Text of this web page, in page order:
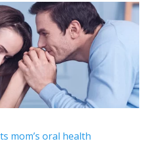
mom’s oral health